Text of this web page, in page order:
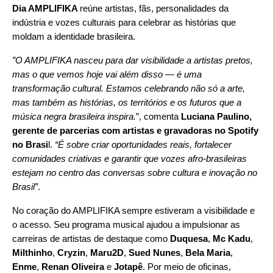
Dia AMPLIFIKA reúne artistas, fãs, personalidades da
indústria e vozes culturais para celebrar as histórias que
moldam a identidade brasileira.
”O AMPLIFIKA nasceu para dar visibilidade a artistas pretos,
mas o que vemos hoje vai além disso — é uma
transformação cultural. Estamos celebrando não só a arte,
mas também as histórias, os territórios e os futuros que a
música negra brasileira inspira.”, comenta Luciana Paulino,
gerente de parcerias com artistas e gravadoras no Spotify
no Brasil. “É sobre criar oportunidades reais, fortalecer
comunidades criativas e garantir que vozes afro-brasileiras
estejam no centro das conversas sobre cultura e inovação no
Brasil”.
No coração do AMPLIFIKA sempre estiveram a visibilidade e
o acesso. Seu programa musical ajudou a impulsionar as
carreiras de artistas de destaque como Duquesa, Mc Kadu,
Milthinho, Cryzin, Maru2D, Sued Nunes, Bela Maria,
Enme, Renan Oliveirae Jotapê. Por meio de oficinas,